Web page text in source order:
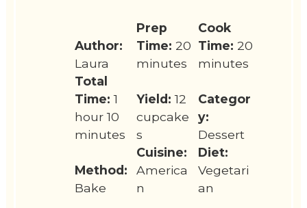
Author:
Laura
Prep
Time: 20
minutes
Cook
Time: 20
minutes
Total
Time: 1
hour 10
minutes
Yield: 12
cupcake
s
Categor
y:
Dessert
Method:
Bake
Cuisine:
America
n
Diet:
Vegetari
an